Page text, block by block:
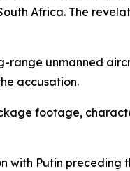
Africa. The
range unmanned
accusation.
footage,
Putin preceding